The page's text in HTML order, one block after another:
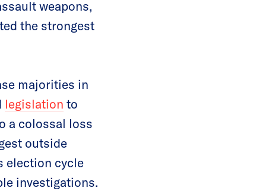
weapons,
the strongest
majorities in
legislation to
a colossal loss
outside
election cycle
investigations.